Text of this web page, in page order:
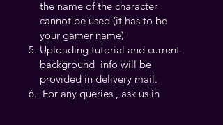
the name of the character
cannot be used (it has to be
your gamer name)
Uploading tutorial and current
background info will be
provided in delivery mail.
For any queries , ask us in